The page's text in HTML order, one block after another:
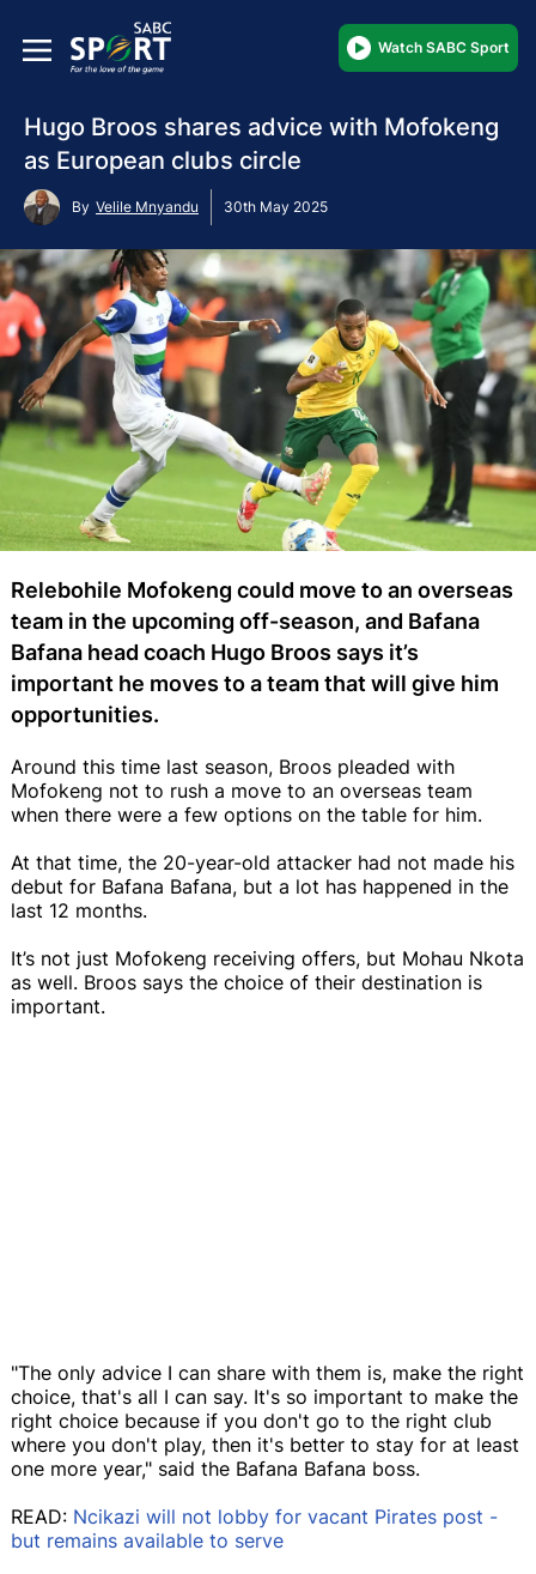
Watch SABC Sport
Hugo Broos shares advice with Mofokeng
as European clubs circle
By Velile Mnyandu 30th May 2025
Relebohile Mofokeng could move to an overseas
team in the upcoming off-season, and Bafana
Bafana head coach Hugo Broos says it’s
important he moves to a team that will give him
opportunities.
Around this time last season, Broos pleaded with
Mofokeng not to rush a move to an overseas team
when there were a few options on the table for him.
At that time, the 20-year-old attacker had not made his
debut for Bafana Bafana, but a lot has happened in the
last 12 months.
It’s not just Mofokeng receiving offers, but Mohau Nkota
as well. Broos says the choice of their destination is
important.
"The only advice I can share with them is, make the right
choice, that's all I can say. It's so important to make the
right choice because if you don't go to the right club
where you don't play, then it's better to stay for at least
one more year," said the Bafana Bafana boss.
READ: Ncikazi will not lobby for vacant Pirates post -
but remains available to serve